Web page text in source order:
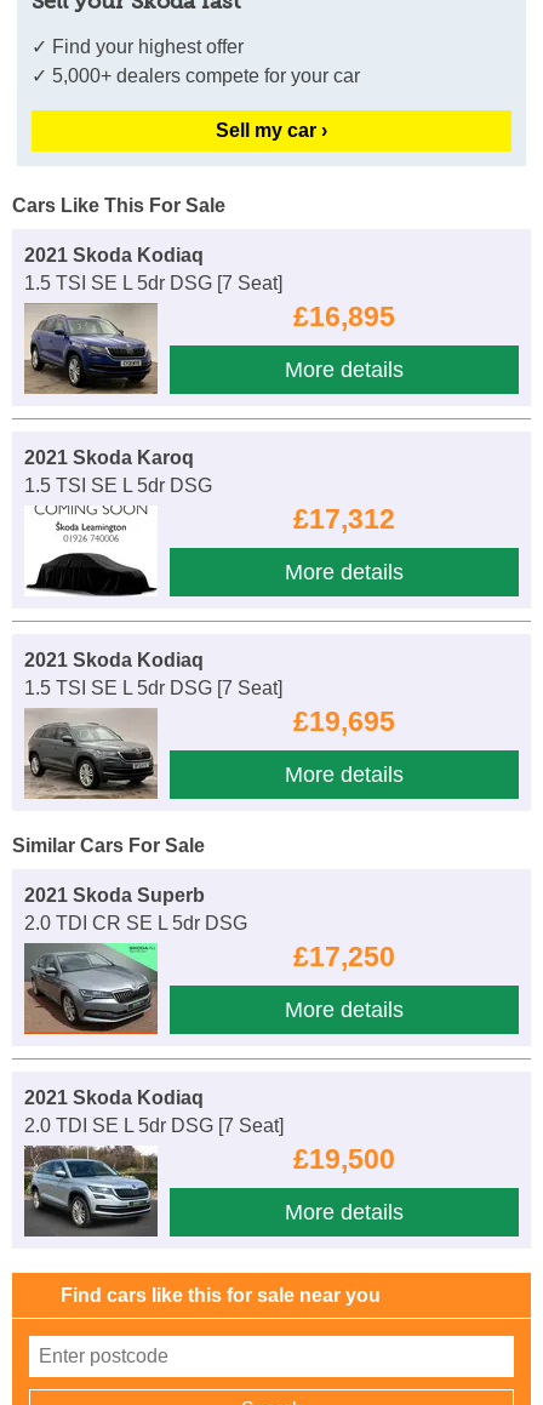
✓ Find your highest offer
✓ 5,000+ dealers compete for your car
Sell my car ›
Cars Like This For Sale
2021 Skoda Kodiaq
1.5 TSI SE L 5dr DSG [7 Seat]
£16,895
More details
2021 Skoda Karoq
1.5 TSI SE L 5dr DSG
£17,312
More details
2021 Skoda Kodiaq
1.5 TSI SE L 5dr DSG [7 Seat]
£19,695
More details
Similar Cars For Sale
2021 Skoda Superb
2.0 TDI CR SE L 5dr DSG
£17,250
More details
2021 Skoda Kodiaq
2.0 TDI SE L 5dr DSG [7 Seat]
£19,500
More details
Find cars like this for sale near you